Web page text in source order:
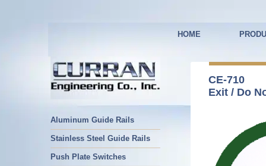
HOME
Aluminum Guide Rails
Stainless Steel Guide Rails
Push Plate Switches
CE-710
Exit / Do